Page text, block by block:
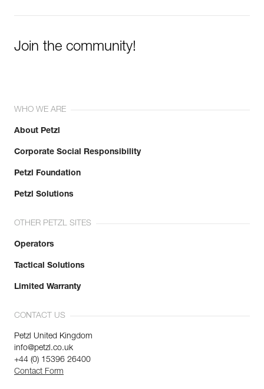
Join the community!
WHO WE ARE
About Petzl
Corporate Social Responsibility
Petzl Foundation
Petzl Solutions
OTHER PETZL SITES
Operators
Tactical Solutions
Limited Warranty
CONTACT US
Petzl United Kingdom
info@petzl.co.uk
+44 (0) 15396 26400
Contact Form